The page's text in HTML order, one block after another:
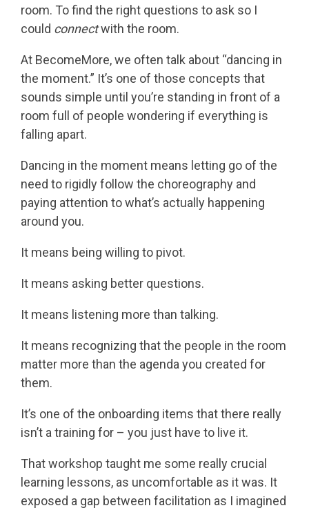
room. To find the right questions to ask so I
could connectwith the room.
At BecomeMore, we often talk about “dancing in
the moment.” It’s one of those concepts that
sounds simple until you’re standing in front of a
room full of people wondering if everything is
falling apart.
Dancing in the moment means letting go of the
need to rigidly follow the choreography and
paying attention to what’s actually happening
around you.
It means being willing to pivot.
It means asking better questions.
It means listening more than talking.
It means recognizing that the people in the room
matter more than the agenda you created for
them.
It’s one of the onboarding items that there really
isn’t a training for – you just have to live it.
That workshop taught me some really crucial
learning lessons, as uncomfortable as it was. It
exposed a gap between facilitation as I imagined